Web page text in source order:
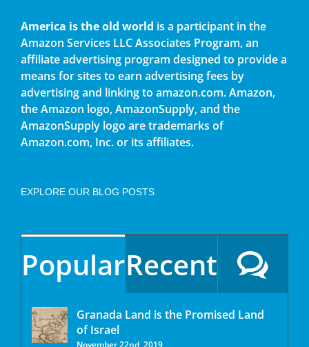
America is the old world is a participant in the
Amazon Services LLC Associates Program, an
affiliate advertising program designed to provide a
means for sites to earn advertising fees by
advertising and linking to amazon.com. Amazon,
the Amazon logo, AmazonSupply, and the
AmazonSupply logo are trademarks of
Amazon.com, Inc. or its affiliates.
EXPLORE OUR BLOG POSTS
PopularRecent
Granada Land is the Promised Land
of Israel
November 22nd, 2019